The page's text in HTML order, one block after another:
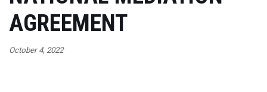
AGREEMENT
October 4, 2022